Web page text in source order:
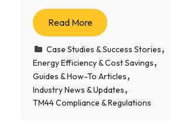
Read More
Case Studies & Success Stories
Energy Efficiency & Cost Savings
Guides & How-To Articles
Industry News & Updates
TM44 Compliance & Regulations